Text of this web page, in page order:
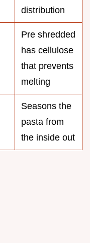
distribution
Pre shredded
has cellulose
that prevents
melting
Seasons the
pasta from
the inside out